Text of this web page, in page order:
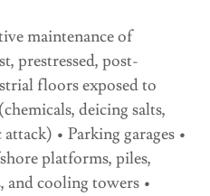
maintenance of
prestressed, post-
floors exposed to
deicing salts,
• Parking garages •
platforms, piles,
cooling towers •